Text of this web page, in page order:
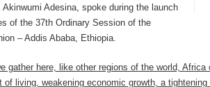
Adesina, spoke during the launch
of the 37th Ordinary Session of the
– Addis Ababa, Ethiopia.
gather here, like other regions of the world,
living, weakening economic growth, a tightening